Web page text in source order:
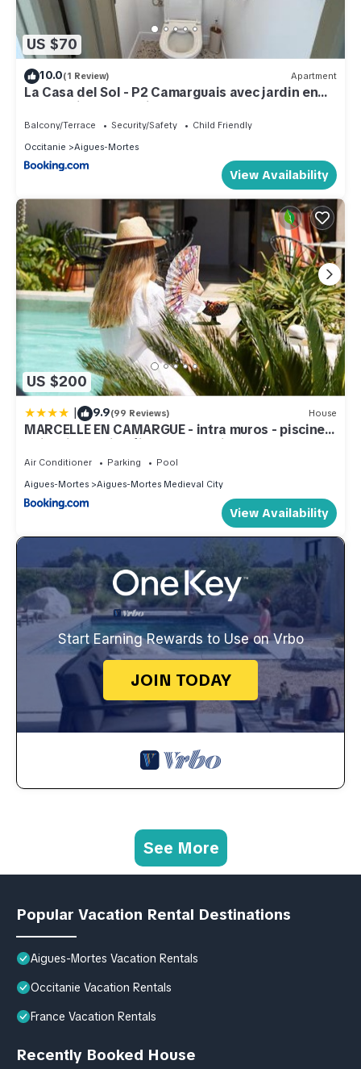
US $70
10.0(1 Review) Apartment
La Casa del Sol - P2 Camarguais avec jardin en
centre-ville, baby friendly
Balcony/Terrace Security/Safety
Child Friendly
Occitanie
Aigues-Mortes
View Availability
US $200
| 9.9(99 Reviews) House
MARCELLE EN CAMARGUE - intra muros - piscine
et jardin - petit déjeuner compris
Air Conditioner Parking
Pool
Aigues-Mortes
Aigues-Mortes Medieval City
View Availability
Start Earning Rewards to Use on Vrbo
JOIN TODAY
See More
Popular Vacation Rental Destinations
Aigues-Mortes Vacation Rentals
Occitanie Vacation Rentals
France Vacation Rentals
Recently Booked House